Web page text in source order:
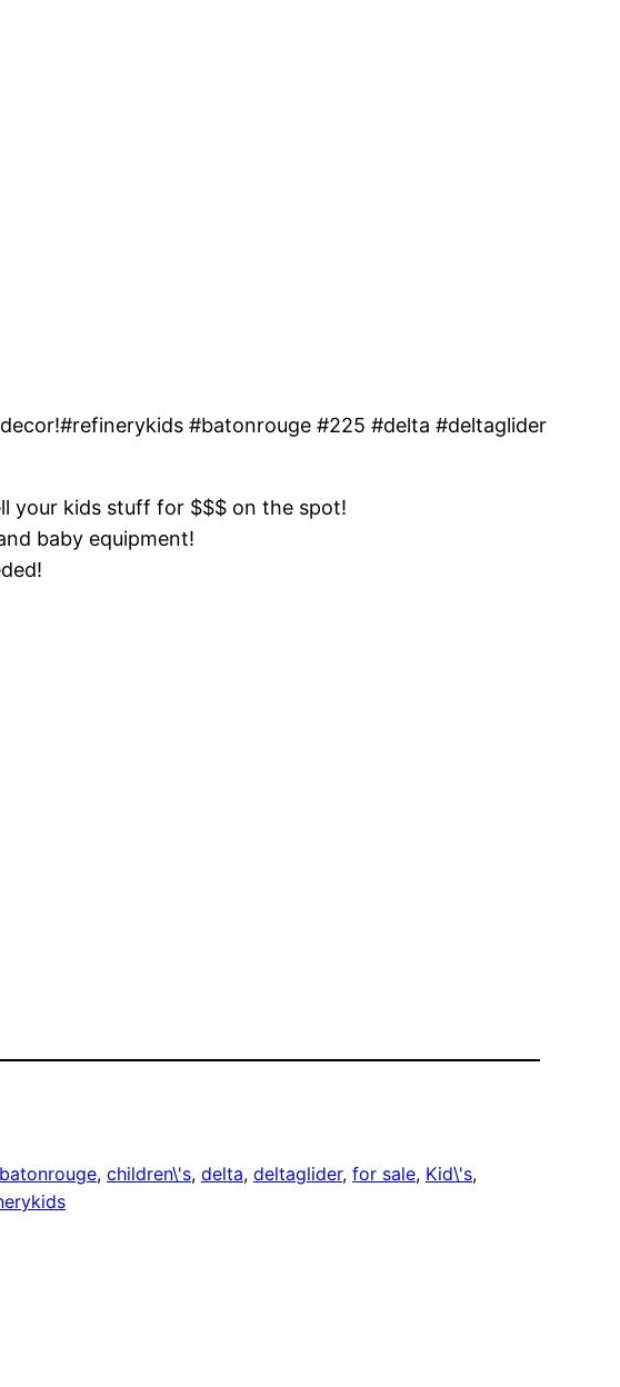
#batonrouge #225 #delta #deltaglider
your kids stuff for $$$ on the spot!
baby equipment!
batonrouge, children\'s, delta, deltaglider, for sale, Kid\'s